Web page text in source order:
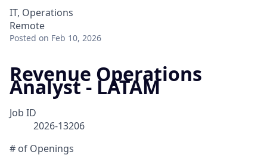
IT, Operations
Remote
Posted on Feb 10, 2026
Revenue Operations
Analyst - LATAM
Job ID
2026-13206
# of Openings